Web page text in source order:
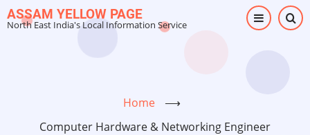
Skip
to
ASSAM YELLOW PAGE
North East India's Local Information Service
Home
⟶
Computer Hardware & Networking Engineer